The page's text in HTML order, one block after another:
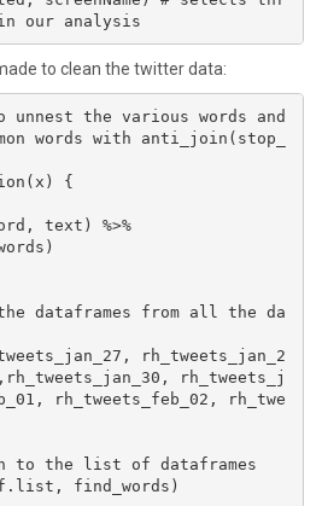
in our analysis
to clean the twitter data:
unnest the various words and
words with anti_join(stop_
{
dataframes from all the da
rh_tweets_jan_2
rh_tweets_j
rh_tweets_feb_02, rh_twe
to the list of dataframes
find_words)